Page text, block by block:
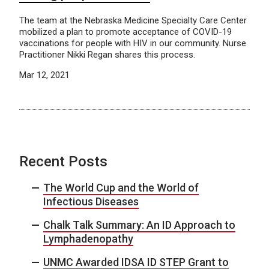
The team at the Nebraska Medicine Specialty Care Center
mobilized a plan to promote acceptance of COVID-19
vaccinations for people with HIV in our community. Nurse
Practitioner Nikki Regan shares this process.
Mar 12, 2021
Recent Posts
The World Cup and the World of
Infectious Diseases
Chalk Talk Summary: An ID Approach to
Lymphadenopathy
UNMC Awarded IDSA ID STEP Grant to